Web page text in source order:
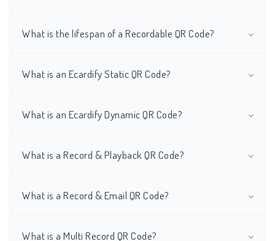
What is the lifespan of a Recordable QR Code?
What is an Ecardify Static QR Code?
What is an Ecardify Dynamic QR Code?
What is a Record & Playback QR Code?
What is a Record & Email QR Code?
What is a Multi Record QR Code?